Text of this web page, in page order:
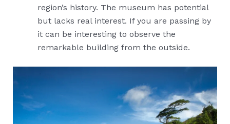
region’s history. The museum has potential
but lacks real interest. If you are passing by
it can be interesting to observe the
remarkable building from the outside.